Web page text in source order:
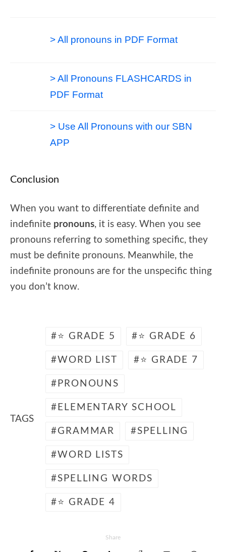
> All pronouns in PDF Format
> All Pronouns FLASHCARDS in
PDF Format
> Use All Pronouns with our SBN
APP
Conclusion
When you want to differentiate definite and
indefinite pronouns, it is easy. When you see
pronouns referring to something specific, they
must be definite pronouns. Meanwhile, the
indefinite pronouns are for the unspecific thing
you don’t know.
TAGS
⭐ GRADE 5 ⭐ GRADE 6
WORD LIST ⭐ GRADE 7
PRONOUNS
ELEMENTARY SCHOOL
GRAMMAR SPELLING
WORD LISTS
SPELLING WORDS
⭐ GRADE 4
Share